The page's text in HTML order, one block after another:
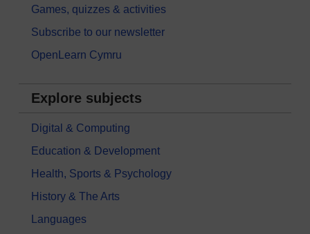
Games, quizzes & activities
Subscribe to our newsletter
OpenLearn Cymru
Explore subjects
Digital & Computing
Education & Development
Health, Sports & Psychology
History & The Arts
Languages